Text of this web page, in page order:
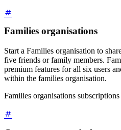
Families organisations
Start a Families organisation to
five friends or family members.
premium features for all six users
within the families organisation.
Families organisations